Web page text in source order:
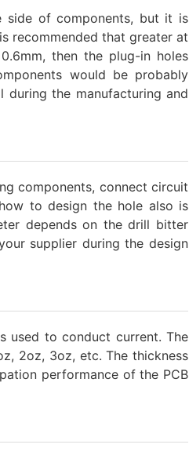
side of components, but it is
recommended that greater at
then the plug-in holes
would be probably
the manufacturing and
components, connect circuit
to design the hole also is
depends on the drill bitter
supplier during the design
used to conduct current. The
2oz, 3oz, etc. The thickness
performance of the PCB